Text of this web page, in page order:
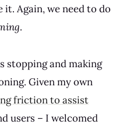
Again, we need to do
.
stopping and making
Given my own
friction to assist
users – I welcomed